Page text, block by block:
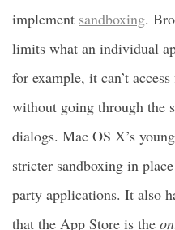
implement sandboxing.
limits what an individual
for example, it can’t
without going through the
dialogs. Mac OS X’s
stricter sandboxing in
party applications. It also
that the App Store is the